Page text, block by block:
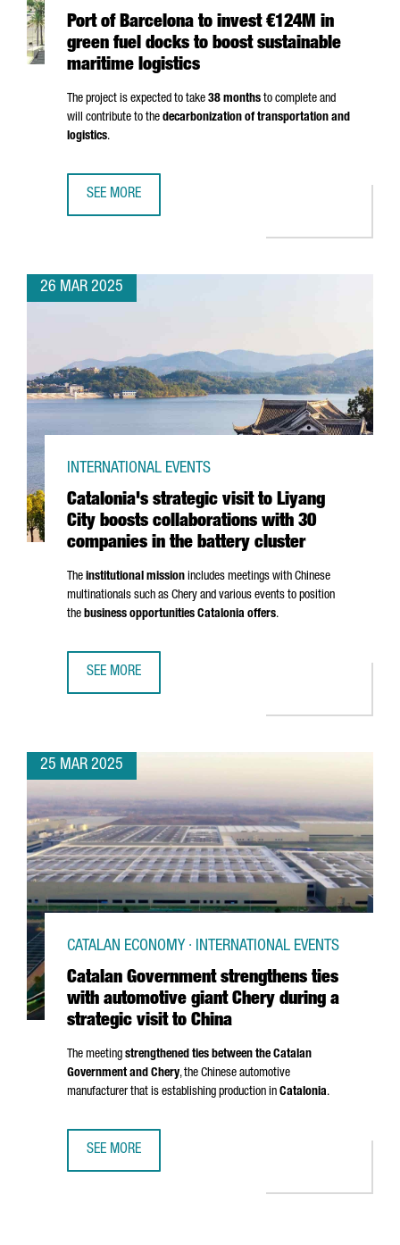
Port of Barcelona to invest €124M in
green fuel docks to boost sustainable
maritime logistics
The project is expected to take 38 months to complete and
will contribute to the decarbonization of transportation and
logistics.
SEE MORE
26 MAR 2025
Catalonia's strategic visit to Liyang
City boosts collaborations with 30
companies in the battery cluster
INTERNATIONAL EVENTS
The institutional mission includes meetings with Chinese
multinationals such as Chery and various events to position
the business opportunities Catalonia offers.
SEE MORE
25 MAR 2025
Catalan Government strengthens ties
with automotive giant Chery during a
strategic visit to China
CATALAN ECONOMY · INTERNATIONAL EVENTS
The meeting strengthened ties between the Catalan
Government and Chery, the Chinese automotive
manufacturer that is establishing production in Catalonia.
SEE MORE